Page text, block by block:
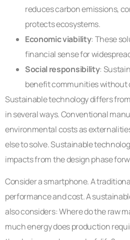
reduces carbon emissions,
protects ecosystems.
Economic viability: These
financial sense for
Social responsibility:
benefit communities without
Sustainable technology differs
in several ways. Conventional
environmental costs as
else to solve. Sustainable
impacts from the design phase
Consider a smartphone. A
performance and cost. A
also considers: Where do the raw
much energy does production